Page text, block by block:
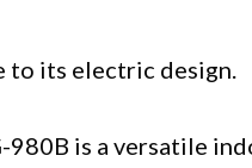
to its electric design.
980B is a versatile